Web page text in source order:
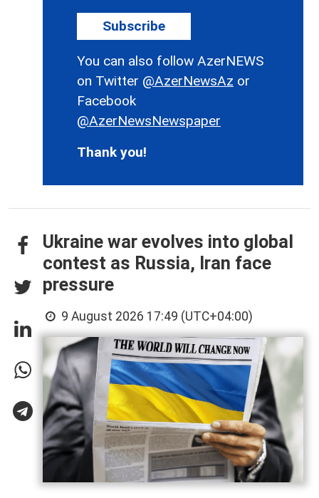
Subscribe
You can also follow AzerNEWS
on Twitter @AzerNewsAz or
Facebook
@AzerNewsNewspaper
Thank you!
Ukraine war evolves into global
contest as Russia, Iran face
pressure
9 August 2026 17:49 (UTC+04:00)